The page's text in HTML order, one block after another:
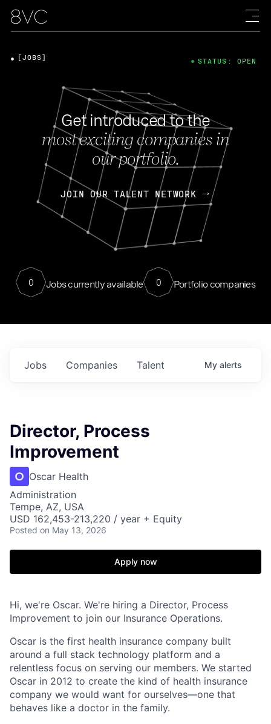
Get introduced to the
most exciting companies in
our portfolio.
JOIN OUR TALENT NETWORK
0 Jobs currently available 0 Portfolio companies
[JOBS] STATUS: OPEN
Jobs Companies Talent My alerts
Director, Process
Improvement
Oscar Health
Administration
Tempe, AZ, USA
USD 162,453-213,220 / year + Equity
Posted on May 13, 2026
Apply now
Hi, we're Oscar. We're hiring a Director, Process
Improvement to join our Insurance Operations.
Oscar is the first health insurance company built
around a full stack technology platform and a
relentless focus on serving our members. We started
Oscar in 2012 to create the kind of health insurance
company we would want for ourselves—one that
behaves like a doctor in the family.